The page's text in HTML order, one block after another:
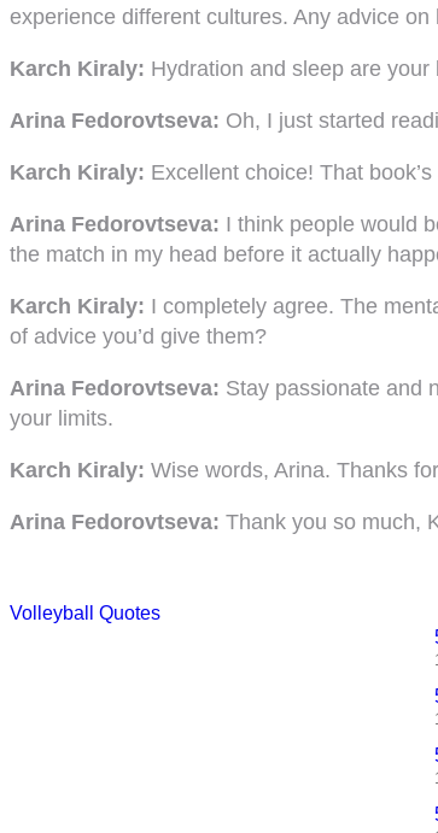
experience different cultures. Any advice
Karch Kiraly: Hydration and sleep are
Arina Fedorovtseva: Oh, I just started
Karch Kiraly: Excellent choice! That
Arina Fedorovtseva: I think people would
the match in my head before it actually
Karch Kiraly: I completely agree. The
of advice you’d give them?
Arina Fedorovtseva: Stay passionate and
your limits.
Karch Kiraly: Wise words, Arina. Thanks
Arina Fedorovtseva: Thank you so much,
Volleyball Quotes